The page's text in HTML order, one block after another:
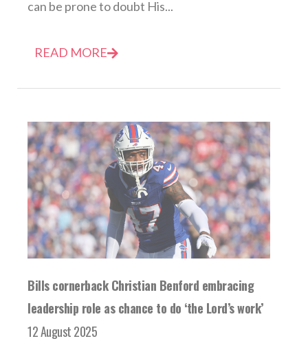
can be prone to doubt His...
READ MORE
Bills cornerback Christian Benford embracing
leadership role as chance to do ‘the Lord’s work’
12 August 2025